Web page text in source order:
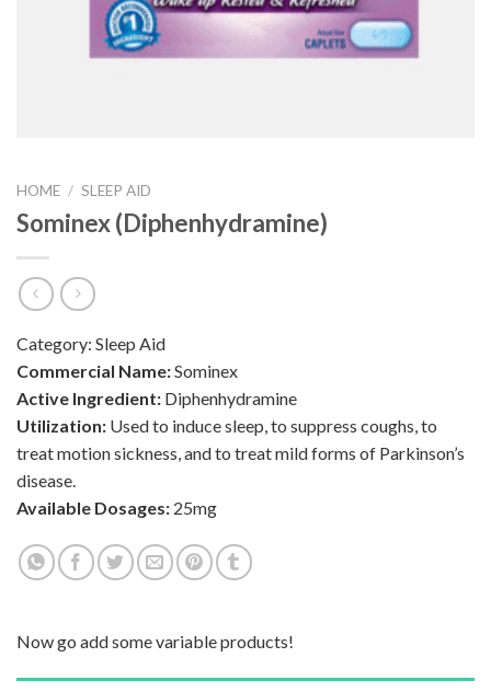
HOME / SLEEP AID
Sominex (Diphenhydramine)
Category: Sleep Aid
Commercial Name:Sominex
Active Ingredient: Diphenhydramine
Utilization: Used to induce sleep, to suppress coughs, to
treat motion sickness, and to treat mild forms of Parkinson’s
disease.
Available Dosages: 25mg
Now go add some variable products!